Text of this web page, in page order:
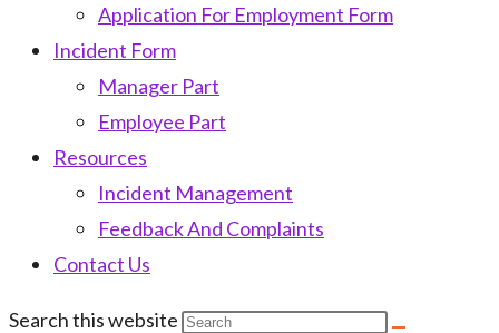
Application For Employment Form
Incident Form
Manager Part
Employee Part
Resources
Incident Management
Feedback And Complaints
Contact Us
Search this website